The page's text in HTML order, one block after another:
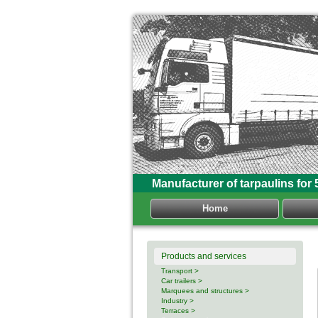
Manufacturer of tarpaulins for
Home
Products and services
Transport >
Car trailers >
Marquees and structures >
Industry >
Terraces >